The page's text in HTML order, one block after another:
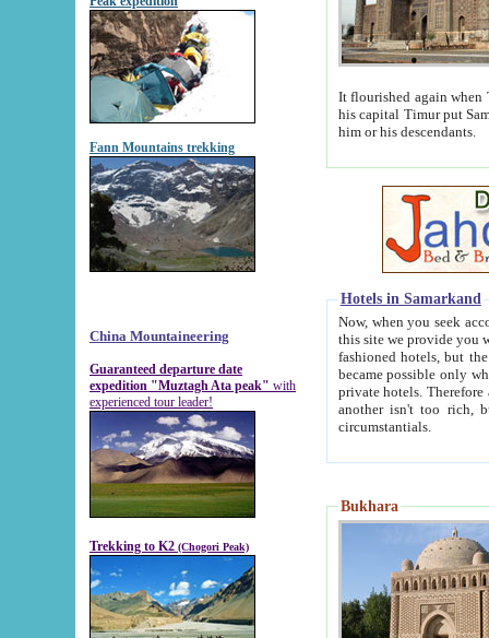
Fann Mountains trekking
China Mountaineering
Guaranteed departure date
expedition "Muztagh Ata peak" with
experienced tour leader!
Trekking to K2 (Chogori Peak)
It flourished again when
his capital Timur put Samarkand on the world
him or his descendants.
Hotels in Samarkand
Now, when you seek
this site we provide you with trust-worthy
fashioned hotels, but the modern hotels of present-day Samarkand. The existence in itself of such
became possible only when
private hotels. Therefore a difference between the
another isn't too rich, but is assiduous. We should then learn a difference between substantials and
circumstantials.
Bukhara